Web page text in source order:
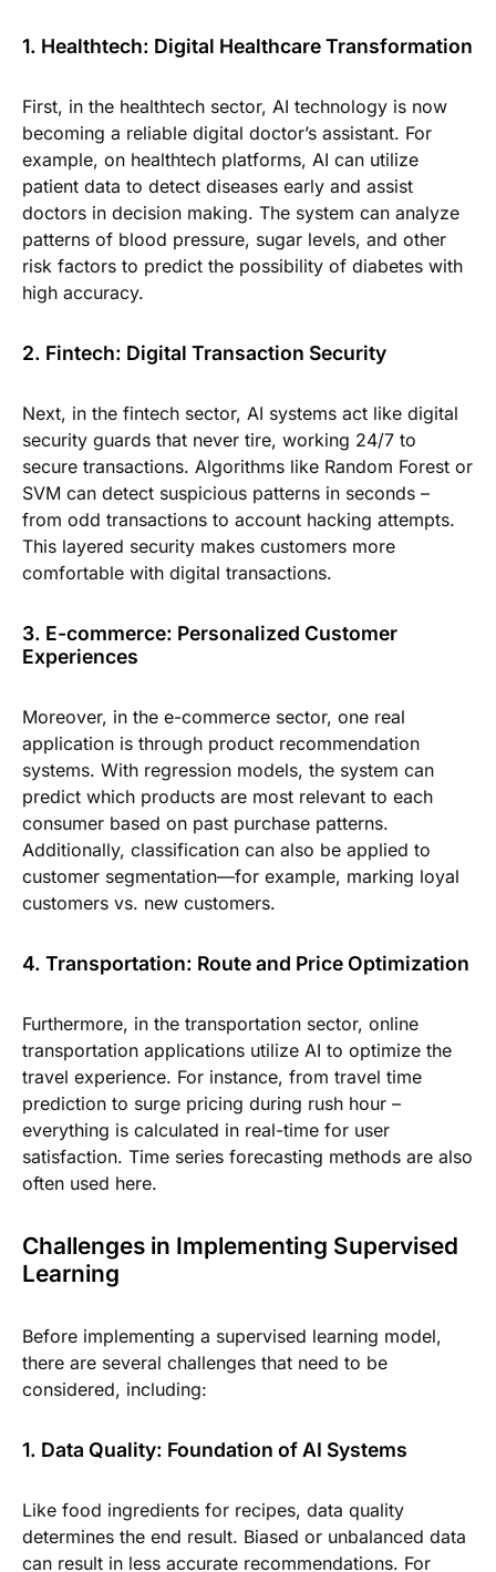
1. Healthtech: Digital Healthcare Transformation
First, in the healthtech sector, AI technology is now
becoming a reliable digital doctor’s assistant. For
example, on healthtech platforms, AI can utilize
patient data to detect diseases early and assist
doctors in decision making. The system can analyze
patterns of blood pressure, sugar levels, and other
risk factors to predict the possibility of diabetes with
high accuracy.
2. Fintech: Digital Transaction Security
Next, in the fintech sector, AI systems act like digital
security guards that never tire, working 24/7 to
secure transactions. Algorithms like Random Forest or
SVM can detect suspicious patterns in seconds –
from odd transactions to account hacking attempts.
This layered security makes customers more
comfortable with digital transactions.
3. E-commerce: Personalized Customer
Experiences
Moreover, in the e-commerce sector, one real
application is through product recommendation
systems. With regression models, the system can
predict which products are most relevant to each
consumer based on past purchase patterns.
Additionally, classification can also be applied to
customer segmentation—for example, marking loyal
customers vs. new customers.
4. Transportation: Route and Price Optimization
Furthermore, in the transportation sector, online
transportation applications utilize AI to optimize the
travel experience. For instance, from travel time
prediction to surge pricing during rush hour –
everything is calculated in real-time for user
satisfaction. Time series forecasting methods are also
often used here.
Challenges in Implementing Supervised
Learning
Before implementing a supervised learning model,
there are several challenges that need to be
considered, including:
1. Data Quality: Foundation of AI Systems
Like food ingredients for recipes, data quality
determines the end result. Biased or unbalanced data
can result in less accurate recommendations. For